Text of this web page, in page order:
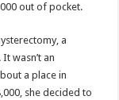
out of pocket.
a
wasn’t an
a place in
she decided to